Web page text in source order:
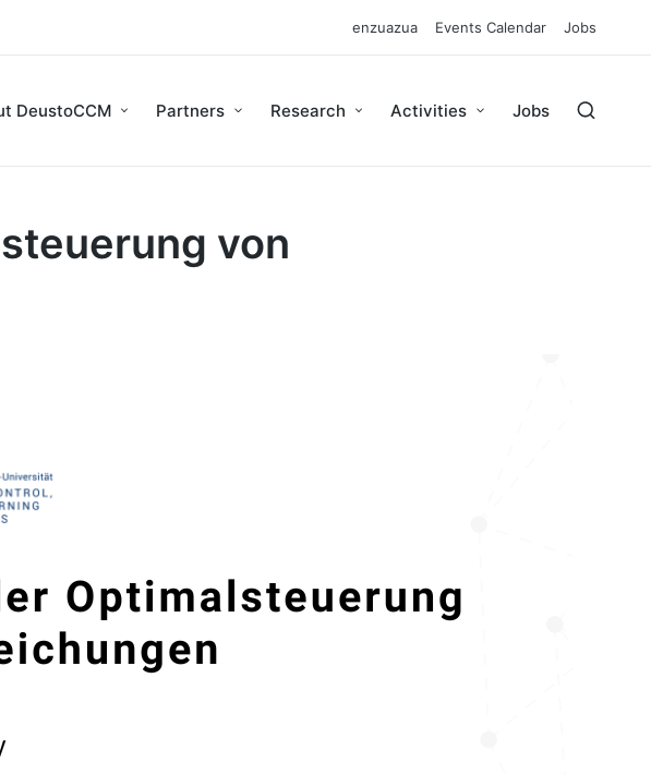
enzuazua Events Calendar Jobs
DeustoCCM Partners Research Activities Jobs
von